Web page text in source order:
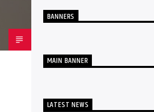
BANNERS
MAIN BANNER
LATEST NEWS